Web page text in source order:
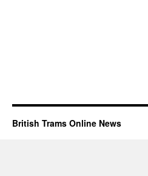
British Trams Online News